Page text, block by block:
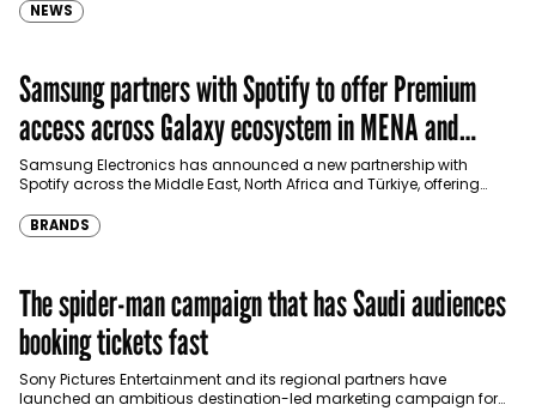
NEWS
Samsung partners with Spotify to offer Premium
access across Galaxy ecosystem in MENA and
Türkiye
Samsung Electronics has announced a new partnership with
Spotify across the Middle East, North Africa and Türkiye, offering
BRANDS
The spider-man campaign that has Saudi audiences
booking tickets fast
Sony Pictures Entertainment and its regional partners have
launched an ambitious destination-led marketing campaign for